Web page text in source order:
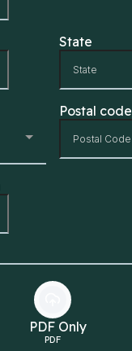
State
Postal code
PDF Only
PDF